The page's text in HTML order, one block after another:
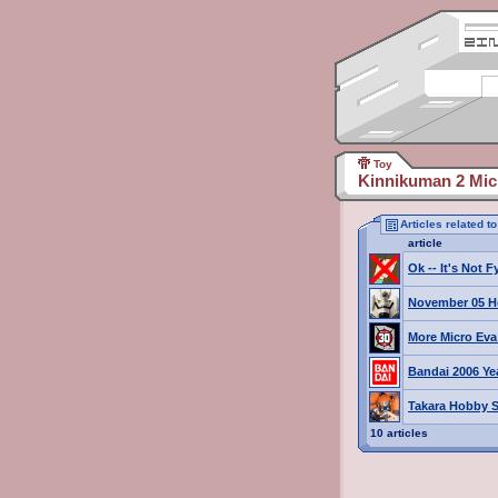
Toy
Kinnikuman 2
Articles related
article
Ok -- It's Not
November 05
More Micro
Bandai 2006
Takara Hobby
10 articles